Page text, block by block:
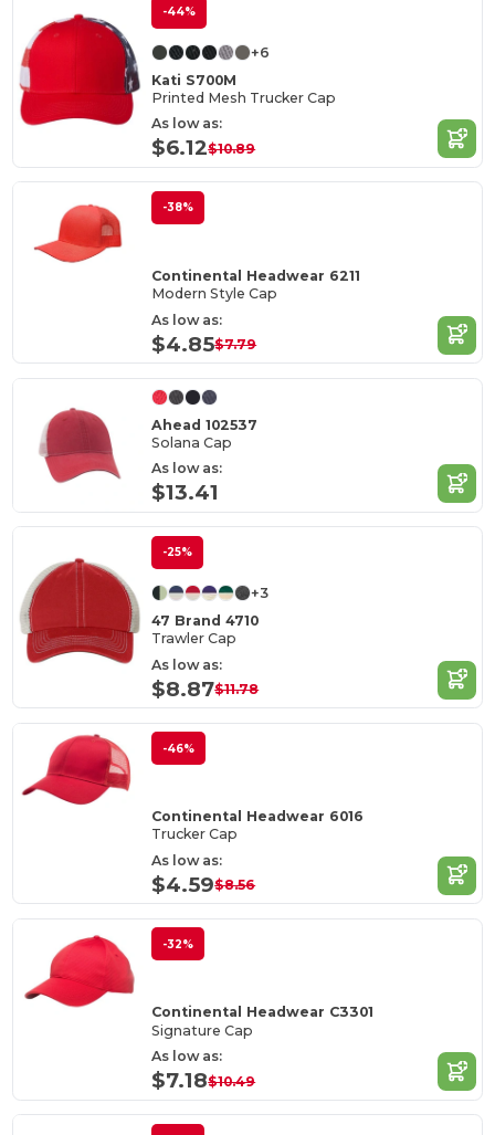
-44%
+6
Kati S700M
Printed Mesh Trucker Cap
As low as:
$6.12$10.89
-38%
Continental Headwear 6211
Modern Style Cap
As low as:
$4.85$7.79
Ahead 102537
Solana Cap
As low as:
$13.41
-25%
+3
47 Brand 4710
Trawler Cap
As low as:
$8.87$11.78
-46%
Continental Headwear 6016
Trucker Cap
As low as:
$4.59$8.56
-32%
Continental Headwear C3301
Signature Cap
As low as:
$7.18$10.49